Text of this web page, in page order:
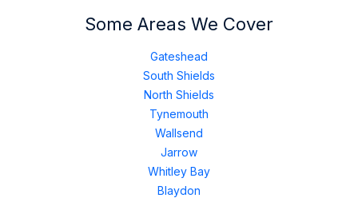
Some Areas We Cover
Gateshead
South Shields
North Shields
Tynemouth
Wallsend
Jarrow
Whitley Bay
Blaydon